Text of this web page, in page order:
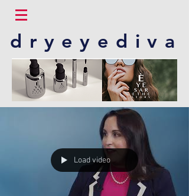
dryeyediva
Load video